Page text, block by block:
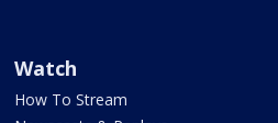
Watch
How To Stream